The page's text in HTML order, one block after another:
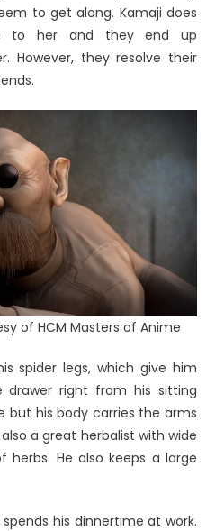
to get along. Kamaji does
to her and they end up
However, they resolve their
of HCM Masters of Anime
spider legs, which give him
right from his sitting
but his body carries the arms
a great herbalist with wide
herbs. He also keeps a large
his dinnertime at work.